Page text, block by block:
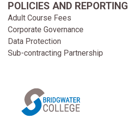
POLICIES AND REPORTING
Adult Course Fees
Corporate Governance
Data Protection
Sub-contracting Partnership